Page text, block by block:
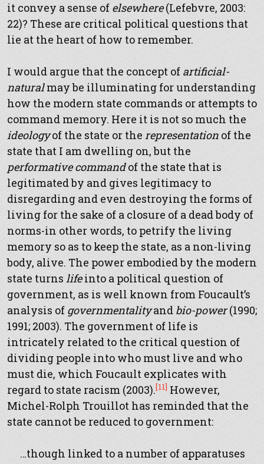
it convey a sense of elsewhere(Lefebvre, 2003:
22)? These are critical political questions that
lie at the heart of how to remember.
I would argue that the concept of artificial-
naturalmay be illuminating for understanding
how the modern state commands or attempts to
command memory. Here it is not so much the
ideologyof the state or the representation of the
state that I am dwelling on, but the
performative commandof the state that is
legitimated by and gives legitimacy to
disregarding and even destroying the forms of
living for the sake of a closure of a dead body of
norms-in other words, to petrify the living
memory so as to keep the state, as a non-living
body, alive. The power embodied by the modern
state turns lifeinto a political question of
government, as is well known from Foucault’s
analysis of governmentalityand bio-power(1990;
1991; 2003). The government of life is
intricately related to the critical question of
dividing people into who must live and who
must die, which Foucault explicates with
regard to state racism (2003).[11] However,
Michel-Rolph Trouillot has reminded that the
state cannot be reduced to government:
…though linked to a number of apparatuses